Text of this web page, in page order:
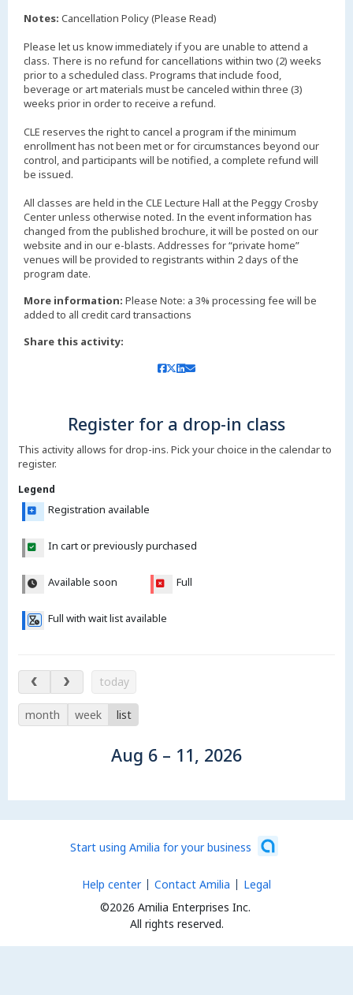
Notes: Cancellation Policy (Please Read)
Please let us know immediately if you are unable to attend a
class. There is no refund for cancellations within two (2) weeks
prior to a scheduled class. Programs that include food,
beverage or art materials must be canceled within three (3)
weeks prior in order to receive a refund.
CLE reserves the right to cancel a program if the minimum
enrollment has not been met or for circumstances beyond our
control, and participants will be notified, a complete refund will
be issued.
All classes are held in the CLE Lecture Hall at the Peggy Crosby
Center unless otherwise noted. In the event information has
changed from the published brochure, it will be posted on our
website and in our e-blasts. Addresses for “private home”
venues will be provided to registrants within 2 days of the
More information: Please Note: a 3% processing fee will be
added to all credit card transactions
Share this activity:
Register for a drop-in class
This activity allows for drop-ins. Pick your choice in the calendar to
register.
Legend
Registration available
In cart or previously purchased
Available soon Full
Full with wait list available
Aug 6 – 11, 2026
today
month week list
Aug 6 – 11, 2026
Start using Amilia for your business
©2026 Amilia Enterprises Inc.
All rights reserved.
Help center Contact Amilia Legal